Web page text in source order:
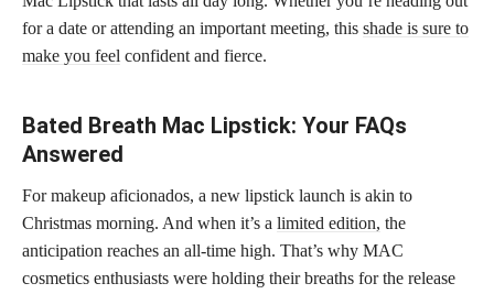
for a date or attending an important meeting, this shade is sure to
make you feel confident and fierce.
Bated Breath Mac Lipstick: Your FAQs
Answered
For makeup aficionados, a new lipstick launch is akin to
Christmas morning. And when it’s a limited edition, the
anticipation reaches an all-time high. That’s why MAC
cosmetics enthusiasts were holding their breaths for the release